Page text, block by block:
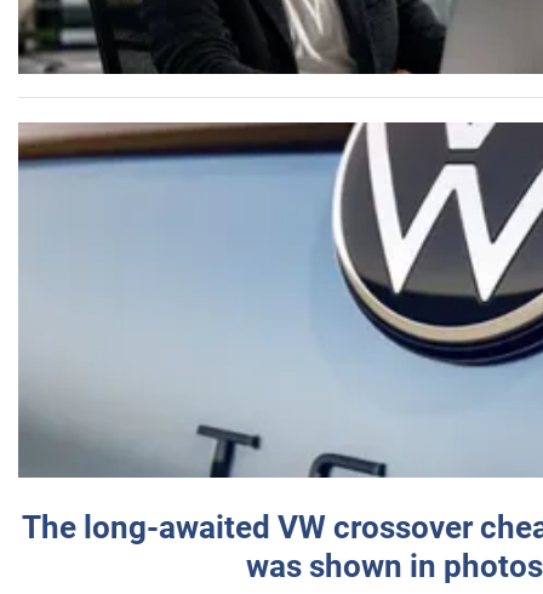
The long-awaited VW crossover
was shown in photos